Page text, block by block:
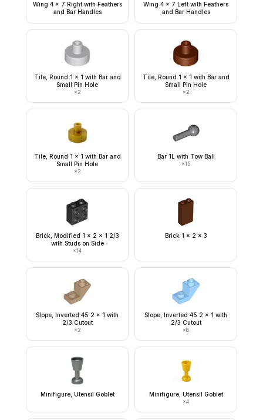
Wing 4 x 7 Right with Feathers
and Bar Handles
Wing 4 x 7 Left with Feathers
and Bar Handles
Tile, Round 1 x 1 with Bar and
Small Pin Hole
×2
Tile, Round 1 x 1 with Bar and
Small Pin Hole
×2
Tile, Round 1 x 1 with Bar and
Small Pin Hole
×2
Bar 1L with Tow Ball
×15
Brick, Modified 1 x 2 x 1 2/3
with Studs on Side
×14
Brick 1 x 2 x 3
Slope, Inverted 45 2 x 1 with
2/3 Cutout
×2
Slope, Inverted 45 2 x 1 with
2/3 Cutout
×8
Minifigure, Utensil Goblet Minifigure, Utensil Goblet
×4